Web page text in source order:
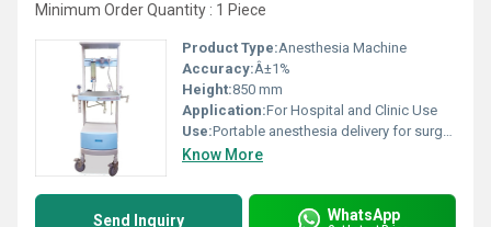
Minimum Order Quantity : 1 Piece
Product Type:Anesthesia Machine
Accuracy:Â±1%
Height:850 mm
Application:For Hospital and Clinic Use
Use:Portable anesthesia delivery for surgeries and medical procedures
Know More
Send Inquiry WhatsApp